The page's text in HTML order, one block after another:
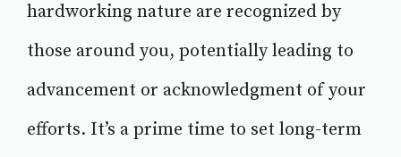
hardworking nature are recognized by
those around you, potentially leading to
advancement or acknowledgment of your
efforts. It’s a prime time to set long-term